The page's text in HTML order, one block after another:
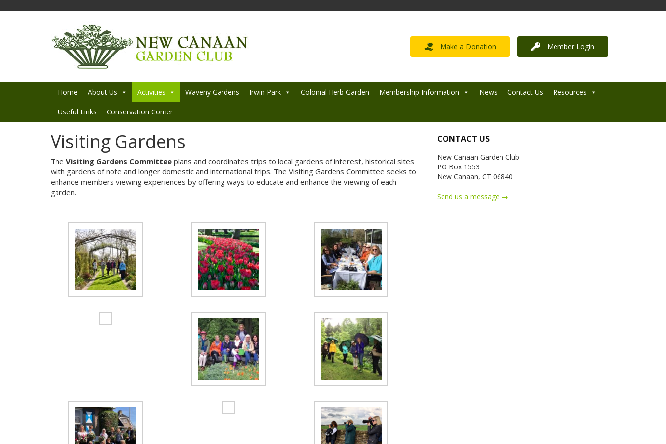
Make a Donation Member Login
Home About Us Activities Waveny Gardens Irwin Park Colonial Herb Garden Membership Information News Contact Us Resources
Useful Links Conservation Corner
Visiting Gardens
The Visiting Gardens Committee plans and coordinates trips to local gardens of interest, historical sites
with gardens of note and longer domestic and international trips. The Visiting Gardens Committee seeks to
enhance members viewing experiences by offering ways to educate and enhance the viewing of each
garden.
CONTACT US
New Canaan Garden Club
PO Box 1553
New Canaan, CT 06840
Send us a message →